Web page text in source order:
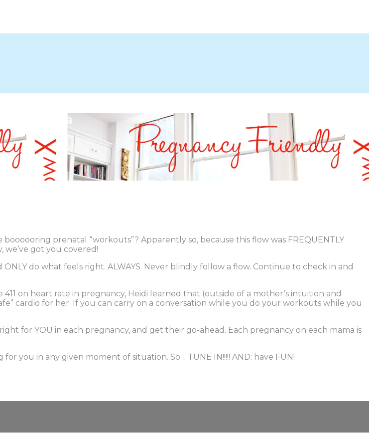
Yoga
prenatal “workouts”? Apparently so, because this flow was FREQUENTLY
we’ve got you covered!
do what feels right. ALWAYS. Never blindly follow a flow. Continue to check in and
on heart rate in pregnancy, Heidi learned that (outside of a mother’s intuition and
cardio for her. If you can carry on a conversation while you do your workouts while you
for YOU in each pregnancy, and get their go-ahead. Each pregnancy on each mama is
you in any given moment of situation. So… TUNE IN!!!!! AND: have FUN!